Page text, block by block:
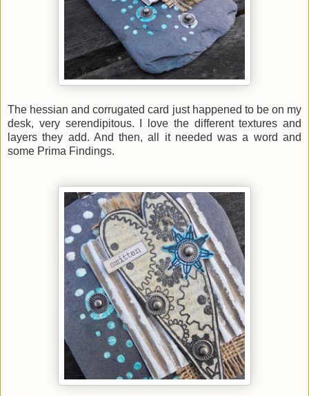
The hessian and corrugated card just happened to be on my
desk, very serendipitous. I love the different textures and
layers they add. And then, all it needed was a word and
some Prima Findings.